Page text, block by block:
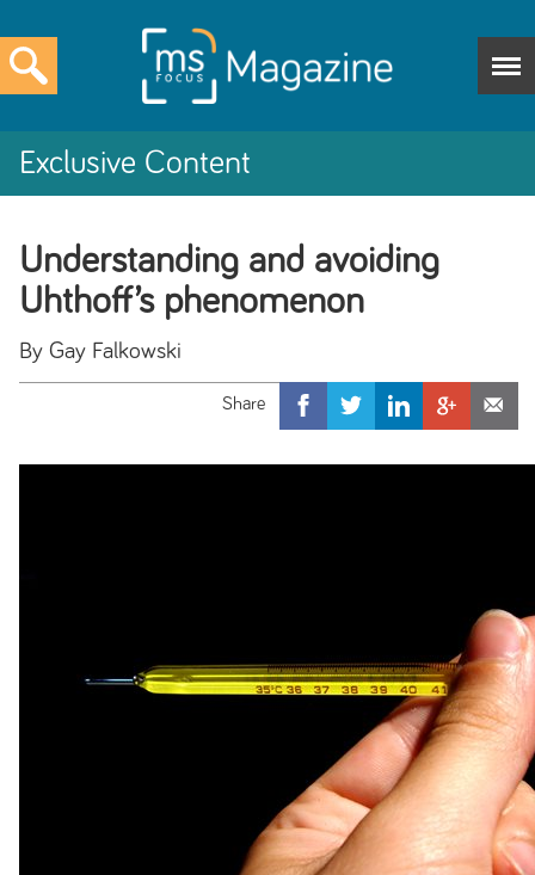
Exclusive Content
Understanding and avoiding
Uhthoff’s phenomenon
By Gay Falkowski